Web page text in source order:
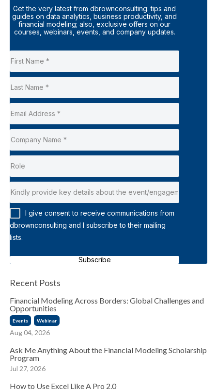
Get the very latest from dbrownconsulting: tips and
guides on data analytics, business productivity, and
financial modeling; also, exclusive offers on our
courses, webinars, events, and company updates.
I give consent to receive communications from
dbrownconsulting and I subscribe to their mailing
lists.
Subscribe
Recent Posts
Financial Modeling Across Borders: Global Challenges and
Opportunities
Events Webinar
Aug 04, 2026
Ask Me Anything About the Financial Modeling Scholarship
Program
Jul 27, 2026
How to Use Excel Like A Pro 2.0